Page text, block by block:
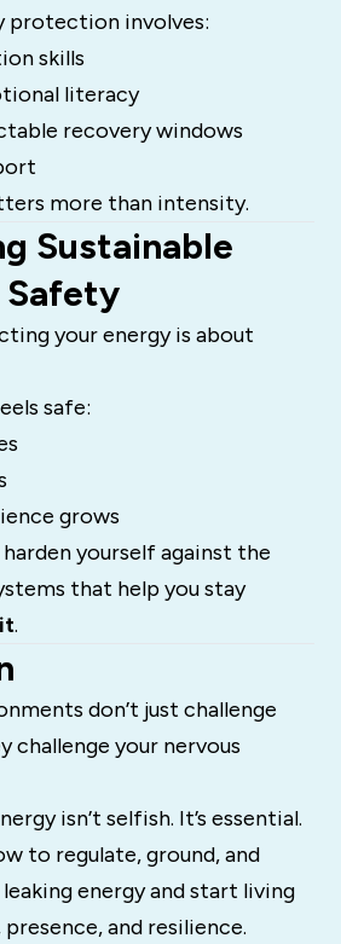
protection involves:
skills
literacy
recovery windows
more than intensity.
Sustainable
your energy is about
safe:
grows
harden yourself against the
that help you stay
.
don’t just challenge
challenge your nervous
isn’t selfish. It’s essential.
to regulate, ground, and
energy and start living
and resilience.